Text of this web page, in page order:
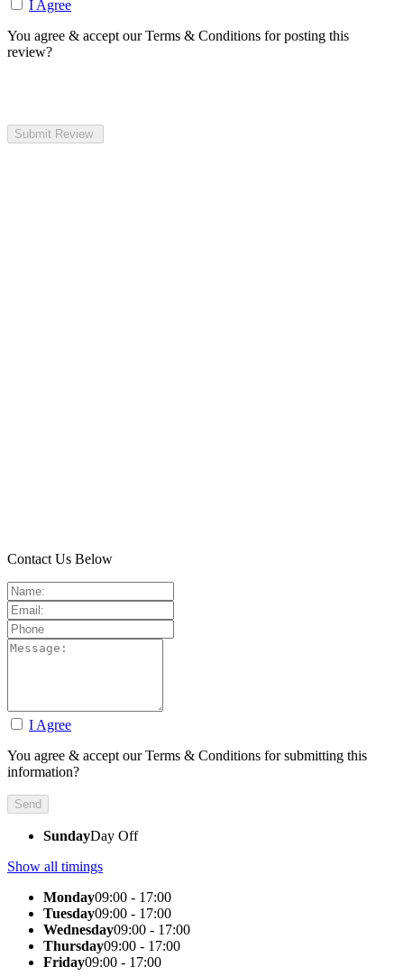
I Agree
You agree & accept our Terms & Conditions for posting this
review?
Contact Us Below
I Agree
You agree & accept our Terms & Conditions for submitting this
information?
SundayDay Off
Show all timings
Monday09:00 - 17:00
Tuesday09:00 - 17:00
Wednesday09:00 - 17:00
Thursday09:00 - 17:00
Friday09:00 - 17:00